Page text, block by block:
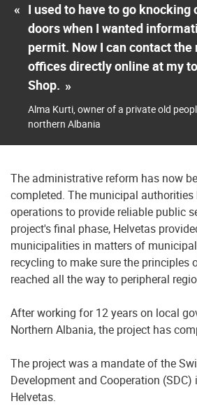
« I used to have to go knocking
doors when I wanted
permit. Now I can contact
offices directly online at my
Shop. »
Alma Kurti, owner of a private old
northern Albania
The administrative reform has now
completed. The municipal authorities
operations to provide reliable public
project's final phase, Helvetas
municipalities in matters of
recycling to make sure the principles
reached all the way to peripheral
After working for 12 years on local
Northern Albania, the project has
The project was a mandate of the
Development and Cooperation
Helvetas.